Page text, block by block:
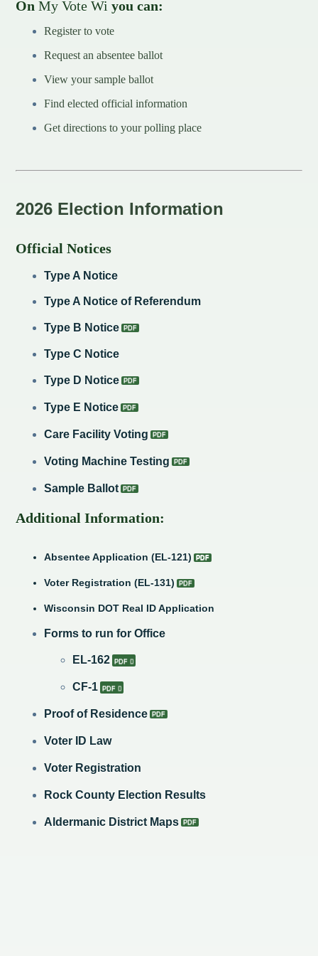
Redevelopment Authority
Police Commission
Energy Independence Team
OnMy Vote Wi you can:
Register to vote
Request an absentee ballot
View your sample ballot
Find elected official information
Get directions to your polling place
2026 Election Information
Official Notices
Type A Notice
Type A Notice of Referendum
Type B Notice
Type C Notice
Type D Notice
Type E Notice
Care Facility Voting
Voting Machine Testing
Sample Ballot
Additional Information:
Absentee Application (EL-121)
Voter Registration (EL-131)
Wisconsin DOT Real ID Application
Forms to run for Office
​EL-162
CF-1
Proof of Residence
Voter ID Law
Voter Registration
Rock County Election Results
Aldermanic District Maps